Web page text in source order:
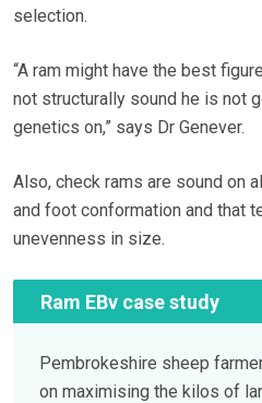
selection.
“A ram might have the best
not structurally sound he is not
genetics on,” says Dr Genever.
Also, check rams are sound on
and foot conformation and that
unevenness in size.
Ram EBv case study
Pembrokeshire sheep
on maximising the kilos of